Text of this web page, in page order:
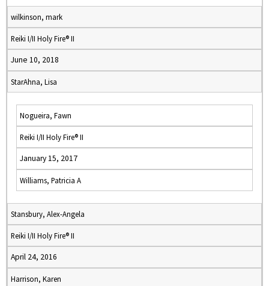
wilkinson, mark
Reiki I/II Holy Fire® II
June 10, 2018
StarAhna, Lisa
Nogueira, Fawn
Reiki I/II Holy Fire® II
January 15, 2017
Williams, Patricia A
Stansbury, Alex-Angela
Reiki I/II Holy Fire® II
April 24, 2016
Harrison, Karen